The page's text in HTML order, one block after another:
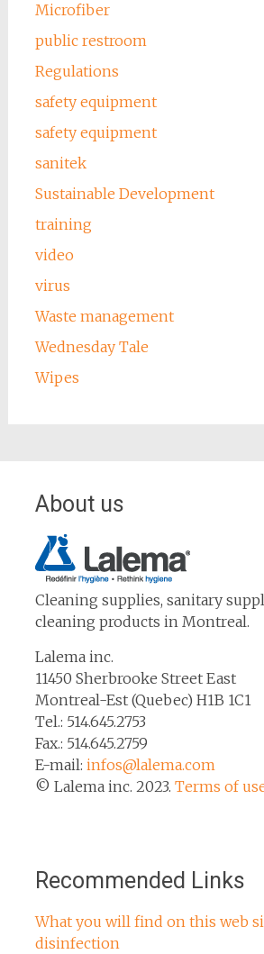
Microfiber
public restroom
Regulations
safety equipment
safety equipment
sanitek
Sustainable Development
training
video
virus
Waste management
Wednesday Tale
Wipes
About us
Cleaning supplies, sanitary
cleaning products in Montreal.
Lalema inc.
11450 Sherbrooke Street East
Montreal-Est (Quebec) H1B 1C1
Tel.: 514.645.2753
Fax.: 514.645.2759
E-mail: infos@lalema.com
© Lalema inc. 2023. Terms of
Recommended Links
What you will find on this web
disinfection